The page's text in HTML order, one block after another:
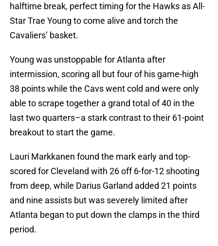
halftime break, perfect timing for the Hawks as All-
Star Trae Young to come alive and torch the
Cavaliers’ basket.
Young was unstoppable for Atlanta after
intermission, scoring all but four of his game-high
38 points while the Cavs went cold and were only
able to scrape together a grand total of 40 in the
last two quarters–a stark contrast to their 61-point
breakout to start the game.
Lauri Markkanen found the mark early and top-
scored for Cleveland with 26 off 6-for-12 shooting
from deep, while Darius Garland added 21 points
and nine assists but was severely limited after
Atlanta began to put down the clamps in the third
period.